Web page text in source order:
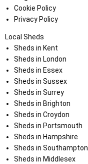
Cookie Policy
Privacy Policy
Local Sheds
Sheds in Kent
Sheds in London
Sheds in Essex
Sheds in Sussex
Sheds in Surrey
Sheds in Brighton
Sheds in Croydon
Sheds in Portsmouth
Sheds in Hampshire
Sheds in Southampton
Sheds in Middlesex